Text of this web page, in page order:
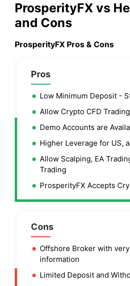
ProsperityFX vs
and Cons
ProsperityFX Pros & Cons
Pros
Low Minimum Deposit -
Allow Crypto CFD Trading
Demo Accounts are
Higher Leverage for US,
Allow Scalping, EA
Trading
ProsperityFX Accepts
Cons
Offshore Broker with
information
Limited Deposit and